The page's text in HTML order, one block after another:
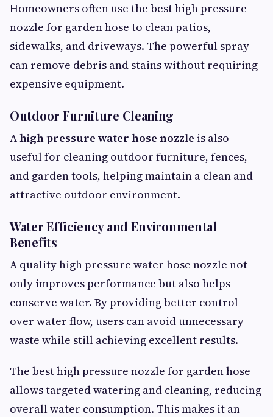
Homeowners often use the best high pressure
nozzle for garden hose to clean patios,
sidewalks, and driveways. The powerful spray
can remove debris and stains without requiring
expensive equipment.
Outdoor Furniture Cleaning
Ahigh pressure water hose nozzle is also
useful for cleaning outdoor furniture, fences,
and garden tools, helping maintain a clean and
attractive outdoor environment.
Water Efficiency and Environmental
Benefits
A quality high pressure water hose nozzle not
only improves performance but also helps
conserve water. By providing better control
over water flow, users can avoid unnecessary
waste while still achieving excellent results.
The best high pressure nozzle for garden hose
allows targeted watering and cleaning, reducing
overall water consumption. This makes it an